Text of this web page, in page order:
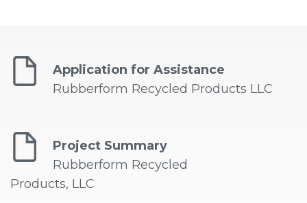
Application for Assistance
Rubberform Recycled Products LLC
Project Summary
Rubberform Recycled
Products, LLC